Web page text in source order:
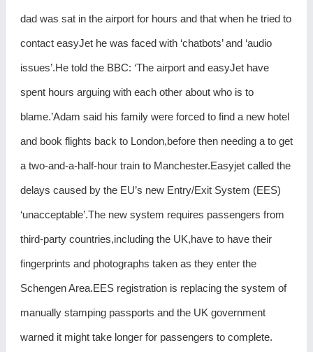
dad was sat in the airport for hours and that when he tried to
contact easyJet he was faced with ‘chatbots’ and ‘audio
issues’.He told the BBC: ‘The airport and easyJet have
spent hours arguing with each other about who is to
blame.’Adam said his family were forced to find a new hotel
and book flights back to London,before then needing a to get
a two-and-a-half-hour train to Manchester.Easyjet called the
delays caused by the EU’s new Entry/Exit System (EES)
‘unacceptable’.The new system requires passengers from
third-party countries,including the UK,have to have their
fingerprints and photographs taken as they enter the
Schengen Area.EES registration is replacing the system of
manually stamping passports and the UK government
warned it might take longer for passengers to complete.